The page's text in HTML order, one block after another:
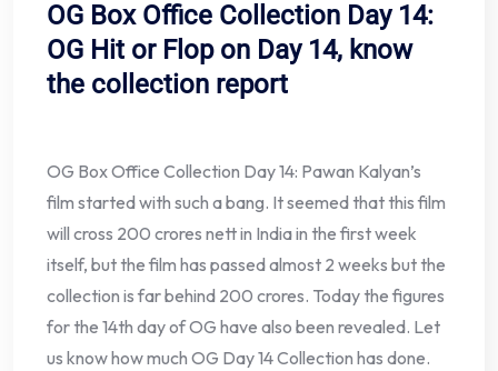
OG Box Office Collection Day 14:
OG Hit or Flop on Day 14, know
the collection report
OG Box Office Collection Day 14: Pawan Kalyan’s
film started with such a bang. It seemed that this film
will cross 200 crores nett in India in the first week
itself, but the film has passed almost 2 weeks but the
collection is far behind 200 crores. Today the figures
for the 14th day of OG have also been revealed. Let
us know how much OG Day 14 Collection has done.